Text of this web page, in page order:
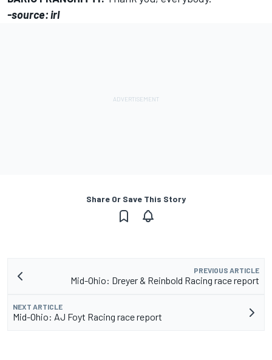
-source: irl
Share Or Save This Story
PREVIOUS ARTICLE
Mid-Ohio: Dreyer & Reinbold Racing race report
NEXT ARTICLE
Mid-Ohio: AJ Foyt Racing race report